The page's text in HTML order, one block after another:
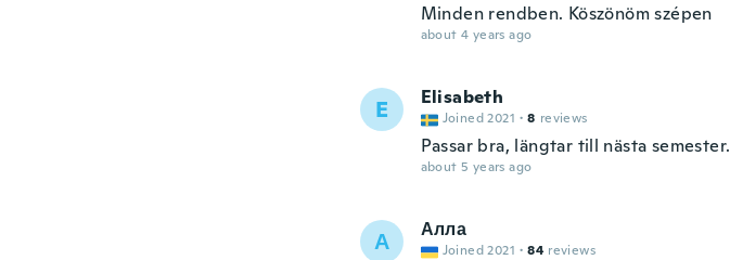
Minden rendben. Köszönöm szépen
about 4 years ago
E Elisabeth
Joined 2021 · 8 reviews
Passar bra, längtar till nästa semester.
about 5 years ago
А Алла
Joined 2021 · 84 reviews